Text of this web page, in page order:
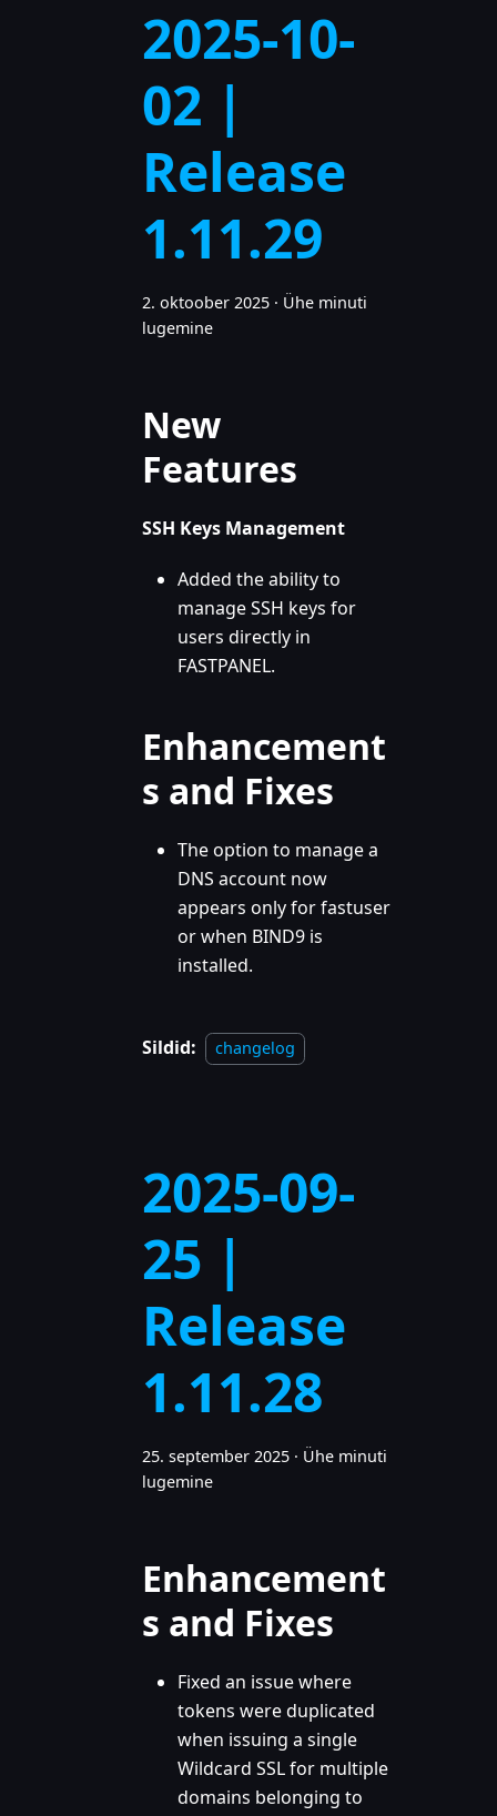
2025-10-
02 |
Release
1.11.29
2. oktoober 2025 · Ühe minuti
lugemine
New
Features
SSH Keys Management
Added the ability to
manage SSH keys for
users directly in
FASTPANEL.
Enhancement
s and Fixes
The option to manage a
DNS account now
appears only for fastuser
or when BIND9 is
installed.
Sildid: changelog
2025-09-
25 |
Release
1.11.28
25. september 2025 · Ühe minuti
lugemine
Enhancement
s and Fixes
Fixed an issue where
tokens were duplicated
when issuing a single
Wildcard SSL for multiple
domains belonging to